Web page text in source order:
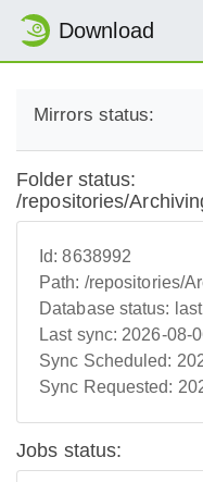
Download
Mirrors status:
Folder status:
/repositories/
Id:8638992
Path: /repositories/
Database status:
Last sync: 2026-08-
Sync Scheduled:
Sync Requested:
Jobs status: